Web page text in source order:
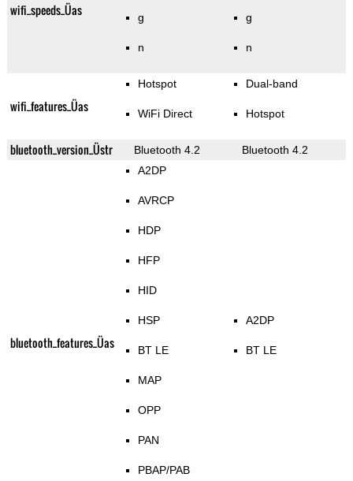
wifi_speeds_Üas g
n
g
n
wifi_features_Üas
Hotspot
WiFi Direct
Dual-band
Hotspot
bluetooth_version_Üstr Bluetooth 4.2 Bluetooth 4.2
bluetooth_features_Üas
A2DP
AVRCP
HDP
HFP
HID
HSP
BT LE
MAP
OPP
PAN
PBAP/PAB
A2DP
BT LE